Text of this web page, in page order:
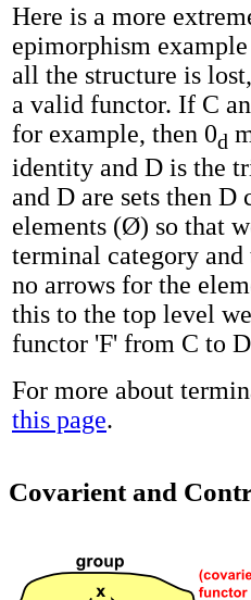
Here is a more
epimorphism
all the structure is
a valid functor. If C
for example, then 0d
identity and D is the
and D are sets then D
elements (Ø) so that
terminal category and
no arrows for the
this to the top level
functor 'F' from C to
For more about
this page.
Covarient and